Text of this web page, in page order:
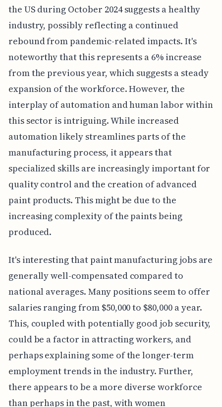
the US during October 2024 suggests a healthy
industry, possibly reflecting a continued
rebound from pandemic-related impacts. It's
noteworthy that this represents a 6% increase
from the previous year, which suggests a steady
expansion of the workforce. However, the
interplay of automation and human labor within
this sector is intriguing. While increased
automation likely streamlines parts of the
manufacturing process, it appears that
specialized skills are increasingly important for
quality control and the creation of advanced
paint products. This might be due to the
increasing complexity of the paints being
produced.
It's interesting that paint manufacturing jobs are
generally well-compensated compared to
national averages. Many positions seem to offer
salaries ranging from $50,000 to $80,000 a year.
This, coupled with potentially good job security,
could be a factor in attracting workers, and
perhaps explaining some of the longer-term
employment trends in the industry. Further,
there appears to be a more diverse workforce
than perhaps in the past, with women